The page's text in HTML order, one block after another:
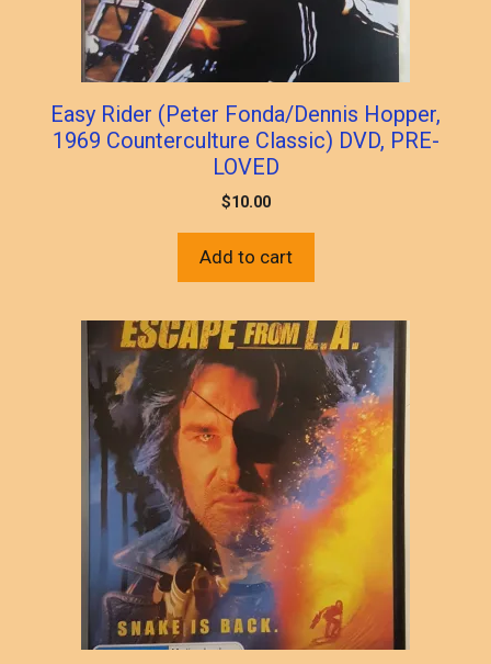
page
Easy Rider (Peter Fonda/Dennis Hopper,
1969 Counterculture Classic) DVD, PRE-
LOVED
$10.00
Add to cart